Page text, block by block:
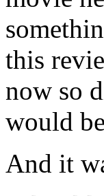
this
now so
would
And it